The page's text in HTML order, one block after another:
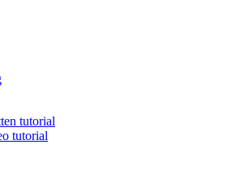
tutorial
tutorial